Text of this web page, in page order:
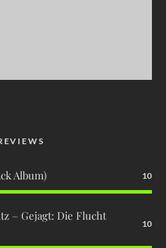
Album) 10
– Gejagt: Die Flucht
10